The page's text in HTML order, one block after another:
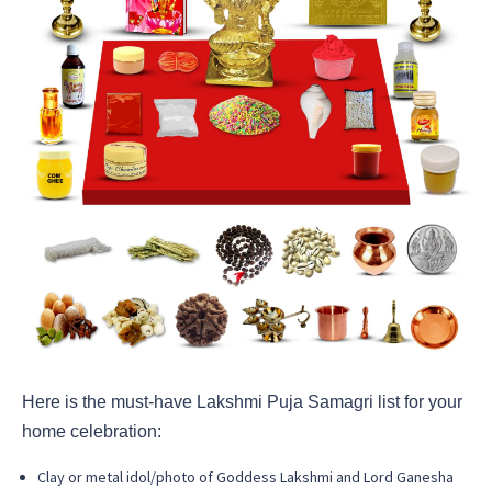
Here is the must-have Lakshmi Puja Samagri list for your
home celebration:
Clay or metal idol/photo of Goddess Lakshmi and Lord Ganesha